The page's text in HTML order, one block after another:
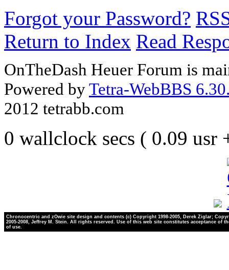
Forgot your Password?
Return to Index Read
OnTheDash Heuer Forum is
Powered byTetra-WebBBS
2012 tetrabb.com
0 wallclock secs ( 0.09 usr
Chronocentric and zOwie site design and contents (c) Copyright 1998-2005, Derek Ziglar;
2005-2008, Jeffrey M. Stein. All rights reserved. Use of this web site constitutes acceptance of
of use.